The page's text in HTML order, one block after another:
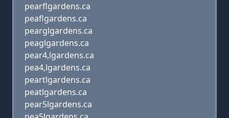
pearflgardens.ca
peaflgardens.ca
pearglgardens.ca
peaglgardens.ca
pear4,lgardens.ca
pea4,lgardens.ca
peartlgardens.ca
peatlgardens.ca
pear5lgardens.ca